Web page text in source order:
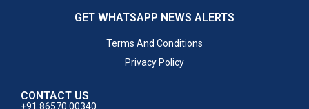
GET WHATSAPP NEWS ALERTS
Terms And Conditions
Privacy Policy
CONTACT US
+91 86570 00340